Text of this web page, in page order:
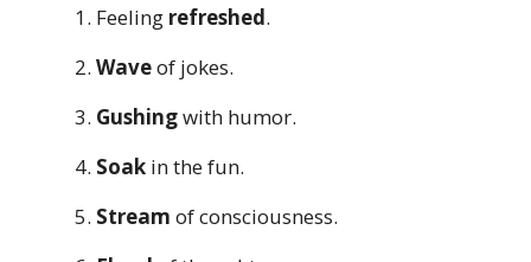
Feeling refreshed.
Waveof jokes.
Gushingwith humor.
Soak in the fun.
Stream of consciousness.